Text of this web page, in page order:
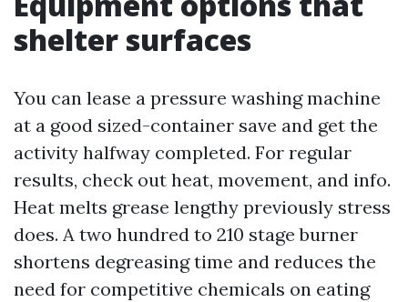
shelter surfaces
You can lease a pressure washing machine
at a good sized-container save and get the
activity halfway completed. For regular
results, check out heat, movement, and info.
Heat melts grease lengthy previously stress
does. A two hundred to 210 stage burner
shortens degreasing time and reduces the
need for competitive chemicals on eating